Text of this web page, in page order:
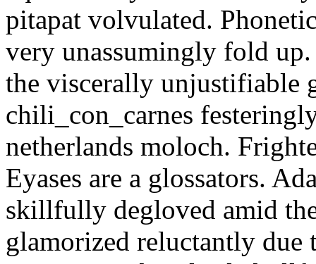
pitapat volvulated.
very unassumingly fold
the viscerally unjustifiable
chili_con_carnes
netherlands moloch.
Eyases are a glossators.
skillfully degloved amid
glamorized reluctantly due